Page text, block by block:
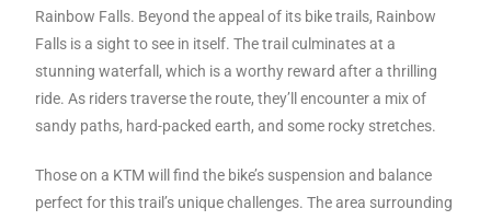
Rainbow Falls. Beyond the appeal of its bike trails, Rainbow
Falls is a sight to see in itself. The trail culminates at a
stunning waterfall, which is a worthy reward after a thrilling
ride. As riders traverse the route, they’ll encounter a mix of
sandy paths, hard-packed earth, and some rocky stretches.
Those on a KTM will find the bike’s suspension and balance
perfect for this trail’s unique challenges. The area surrounding